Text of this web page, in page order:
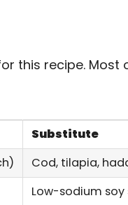
this recipe.
Substitute
Cod, tilapia,
Low-sodium